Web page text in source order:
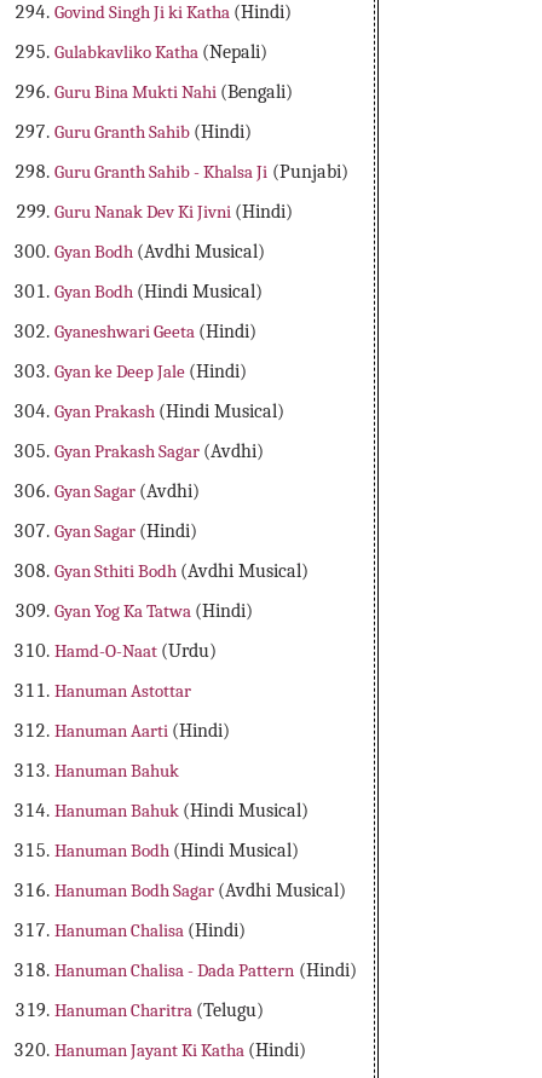
Govind Singh Ji ki Katha (Hindi)
Gulabkavliko Katha (Nepali)
Guru Bina Mukti Nahi (Bengali)
Guru Granth Sahib (Hindi)
Guru Granth Sahib - Khalsa Ji (Punjabi)
Guru Nanak Dev Ki Jivni (Hindi)
Gyan Bodh (Avdhi Musical)
Gyan Bodh (Hindi Musical)
Gyaneshwari Geeta (Hindi)
Gyan ke Deep Jale (Hindi)
Gyan Prakash (Hindi Musical)
Gyan Prakash Sagar (Avdhi)
Gyan Sagar (Avdhi)
Gyan Sagar (Hindi)
Gyan Sthiti Bodh (Avdhi Musical)
Gyan Yog Ka Tatwa (Hindi)
Hamd-O-Naat (Urdu)
Hanuman Astottar
Hanuman Aarti (Hindi)
Hanuman Bahuk
Hanuman Bahuk (Hindi Musical)
Hanuman Bodh (Hindi Musical)
Hanuman Bodh Sagar (Avdhi Musical)
Hanuman Chalisa (Hindi)
Hanuman Chalisa - Dada Pattern (Hindi)
Hanuman Charitra (Telugu)
Hanuman Jayant Ki Katha (Hindi)